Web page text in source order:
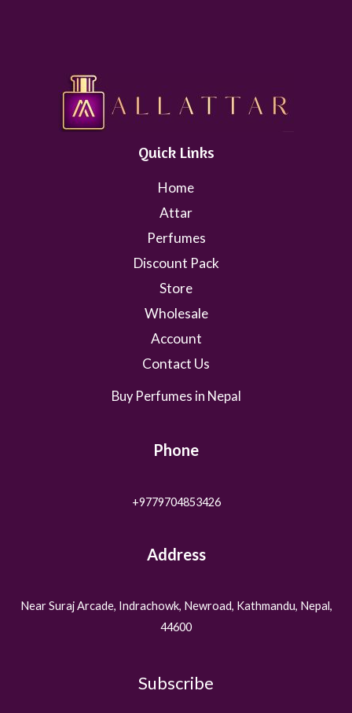
Quick Links
Home
Attar
Perfumes
Discount Pack
Store
Wholesale
Account
Contact Us
Buy Perfumes in Nepal
Phone
+9779704853426
Address
Near Suraj Arcade, Indrachowk, Newroad, Kathmandu, Nepal,
44600
Subscribe